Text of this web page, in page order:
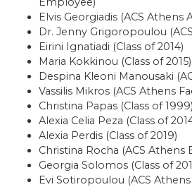
Elvis Georgiadis (ACS Athens
Dr. Jenny Grigoropoulou
Eirini Ignatiadi (Class of 2014)
Maria Kokkinou (Class of 2015)
Despina Kleoni Manousaki
Vassilis Mikros (ACS Athens
Christina Papas (Class of 1999)
Alexia Celia Peza (Class of
Alexia Perdis (Class of 2019)
Christina Rocha (ACS Athens
Georgia Solomos (Class of
Evi Sotiropoulou (ACS Athens